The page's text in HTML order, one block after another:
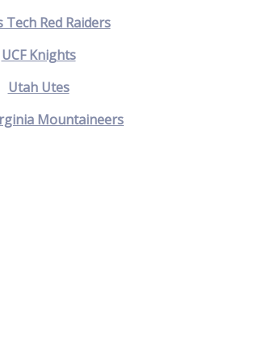
Tech Red Raiders
UCF Knights
Utah Utes
Mountaineers